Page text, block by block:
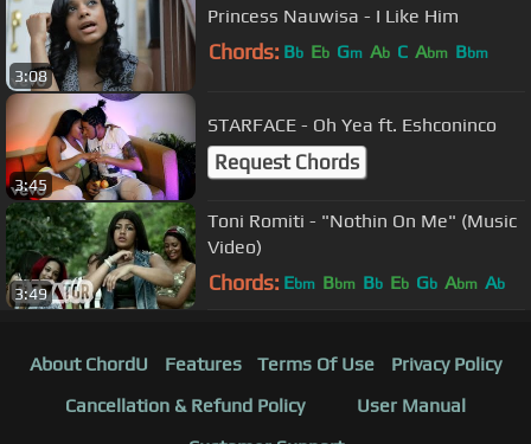
3:08
Princess Nauwisa - I Like Him
Chords: Bb Eb Gm Ab C Abm Bbm
3:45
STARFACE - Oh Yea ft. Eshconinco
Request Chords
3:49
Toni Romiti - "Nothin On Me" (Music
Video)
Chords: Ebm Bbm Bb Eb Gb Abm Ab
About ChordU Features Terms Of Use
Privacy Policy
Cancellation & Refund Policy
User Manual